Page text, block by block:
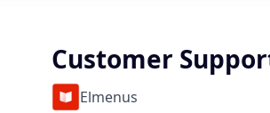
Customer
Elmenus